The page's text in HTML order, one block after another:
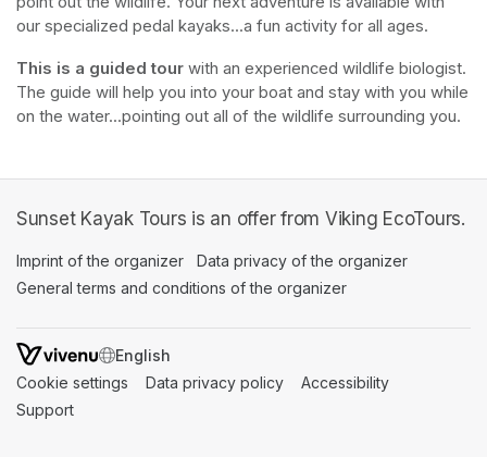
our specialized pedal kayaks...a fun activity for all ages.
This is a guided tour with an experienced wildlife biologist.
The guide will help you into your boat and stay with you while
on the water...pointing out all of the wildlife surrounding you.
Sunset Kayak Tours is an offer from Viking EcoTours.
Imprint of the organizer (opens in a new tab)
Data privacy of the organizer
General terms and conditions of the organizer
SWITCH LANGUAGE
Cookie settings (opens in a new tab)
Data privacy policy (opens in a new tab)
Accessibility
Support